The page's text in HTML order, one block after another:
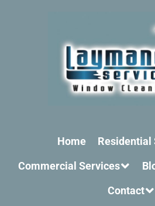
Home
Residential
Commercial Services
Contact